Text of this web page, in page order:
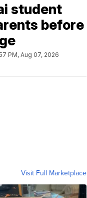
student
before
PM, Aug 07, 2026
Visit Full Marketplace